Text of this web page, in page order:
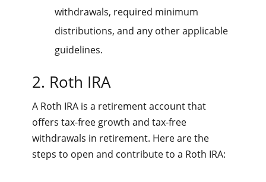
withdrawals, required minimum
distributions, and any other applicable
guidelines.
2. Roth IRA
A Roth IRA is a retirement account that
offers tax-free growth and tax-free
withdrawals in retirement. Here are the
steps to open and contribute to a Roth IRA: